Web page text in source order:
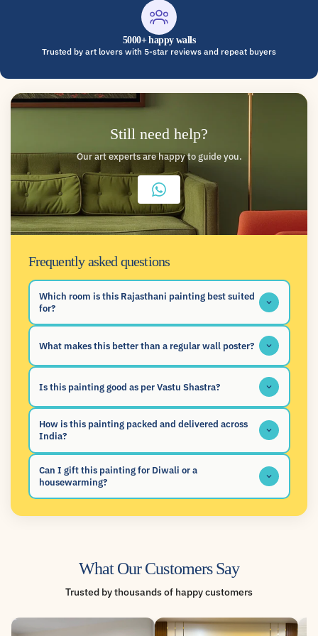
5000+ happy walls
Trusted by art lovers with 5-star reviews and repeat buyers
Still need help?
Our art experts are happy to guide you.
Frequently asked questions
Which room is this Rajasthani painting best suited
for?
What makes this better than a regular wall poster?
Is this painting good as per Vastu Shastra?
How is this painting packed and delivered across
India?
Can I gift this painting for Diwali or a
housewarming?
What Our Customers Say
Trusted by thousands of happy customers